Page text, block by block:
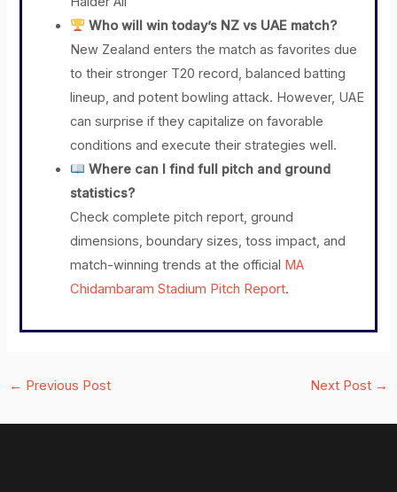
Who will win today’s NZ vs UAE match?
New Zealand enters the match as favorites due
to their stronger T20 record, balanced batting
lineup, and potent bowling attack. However, UAE
can surprise if they capitalize on favorable
conditions and execute their strategies well.
Where can I find full pitch and ground
statistics?
Check complete pitch report, ground
dimensions, boundary sizes, toss impact, and
match-winning trends at the official MA
Chidambaram Stadium Pitch Report.
← Previous Post Next Post →